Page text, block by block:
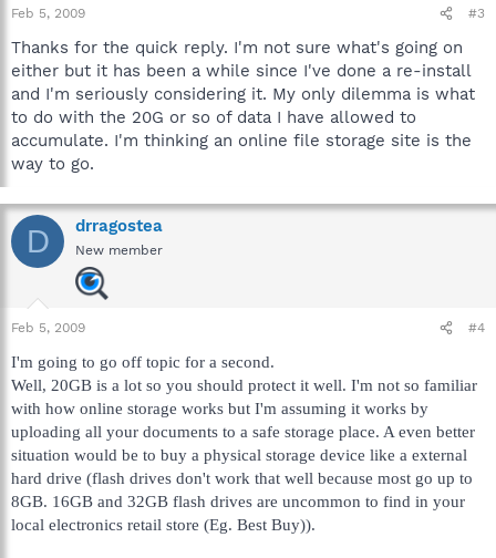
Feb 5, 2009 #3
Thanks for the quick reply. I'm not sure what's going on
either but it has been a while since I've done a re-install
and I'm seriously considering it. My only dilemma is what
to do with the 20G or so of data I have allowed to
accumulate. I'm thinking an online file storage site is the
way to go.
D drragostea
New member
Feb 5, 2009 #4
I'm going to go off topic for a second.
Well, 20GB is a lot so you should protect it well. I'm not so familiar
with how online storage works but I'm assuming it works by
uploading all your documents to a safe storage place. A even better
situation would be to buy a physical storage device like a external
hard drive (flash drives don't work that well because most go up to
8GB. 16GB and 32GB flash drives are uncommon to find in your
local electronics retail store (Eg. Best Buy)).